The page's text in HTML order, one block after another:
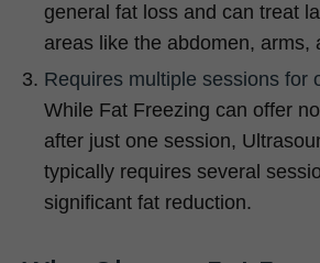
general fat loss and can treat
areas like the abdomen, arms,
Requires multiple sessions for
While Fat Freezing can offer
after just one session,
typically requires several
significant fat reduction.